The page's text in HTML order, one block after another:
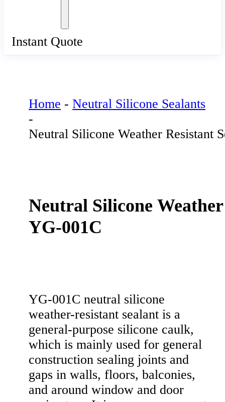
Instant Quote
Neutral Silicone
YG-001C
YG-001C neutral silicone
weather-resistant sealant is a
general-purpose silicone caulk,
which is mainly used for general
construction sealing joints and
gaps in walls, floors, balconies,
and around window and door
Home -Neutral Silicone Sealants
-
Neutral Silicone Weather Resistant